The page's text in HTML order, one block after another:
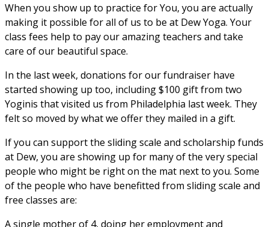
When you show up to practice for You, you are actually
making it possible for all of us to be at Dew Yoga. Your
class fees help to pay our amazing teachers and take
care of our beautiful space.
In the last week, donations for our fundraiser have
started showing up too, including $100 gift from two
Yoginis that visited us from Philadelphia last week. They
felt so moved by what we offer they mailed in a gift.
If you can support the sliding scale and scholarship funds
at Dew, you are showing up for many of the very special
people who might be right on the mat next to you. Some
of the people who have benefitted from sliding scale and
free classes are:
A single mother of 4, doing her employment and